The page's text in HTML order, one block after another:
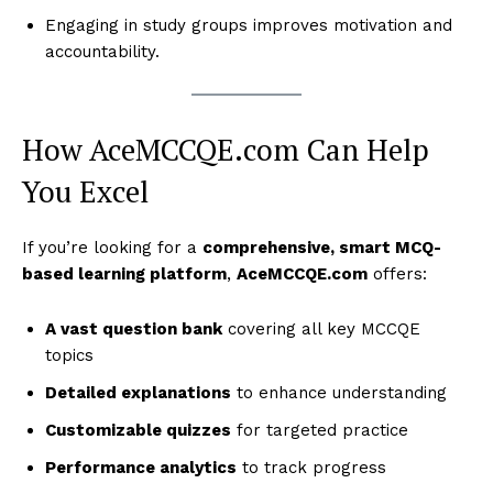
Engaging in study groups improves motivation and
accountability.
How AceMCCQE.com Can Help
You Excel
If you’re looking for a comprehensive, smart MCQ-
based learning platform, AceMCCQE.com offers:
A vast question bankcovering all key MCCQE
topics
Detailed explanations to enhance understanding
Customizable quizzes for targeted practice
Performance analytics to track progress